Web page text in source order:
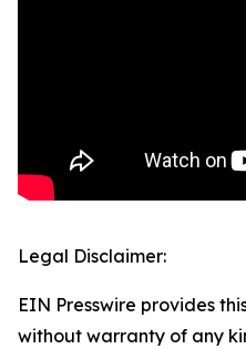
Legal Disclaimer:
EIN Presswire provides
without warranty of any